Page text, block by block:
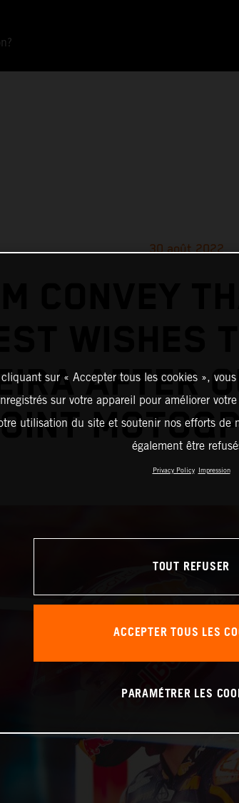
30 août 2022
CONVEY
AFTER
sur « Accepter tous les cookies »,
sur votre appareil pour améliorer
utilisation du site et soutenir nos efforts de
également être
Privacy Policy Impression
TOUT REFUSER
ACCEPTER TOUS LES
PARAMÉTRER LES